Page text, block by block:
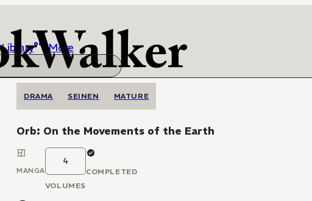
Library More
DRAMA SEINEN MATURE
Orb: On the Movements of the Earth
MANGA
4
VOLUMES
COMPLETED